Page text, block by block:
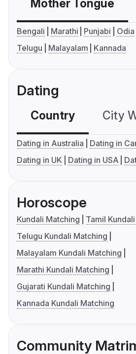
Mother Tongue
Bengali Marathi Punjabi Odia
Telugu
Malayalam Kannada
Dating
Country City
Dating in Australia
Dating in
Dating in UK
Dating in USA
Horoscope
Kundali Matching
Tamil
Telugu Kundali Matching
Malayalam Kundali Matching
Marathi Kundali Matching
Gujarati Kundali Matching
Kannada Kundali Matching
Community